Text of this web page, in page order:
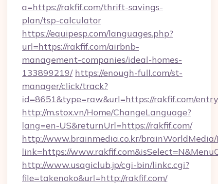
a=https://rakfif.com/thrift-savings-
plan/tsp-calculator
https://equipesp.com/languages.php?
url=https://rakfif.com/airbnb-
management-companies/ideal-homes-
133899219/ https://enough-full.com/st-
manager/click/track?
id=8651&type=raw&url=https://rakfif.com/
http://m.stox.vn/Home/ChangeLanguage?
lang=en-US&returnUrl=https://rakfif.com/
http://www.brainmedia.co.kr/brainWorldMedia/
link=https://
http://www.usagiclub.jp/cgi-bin/linkc.cgi?
file=takenoko&url=http://rakfif.com/